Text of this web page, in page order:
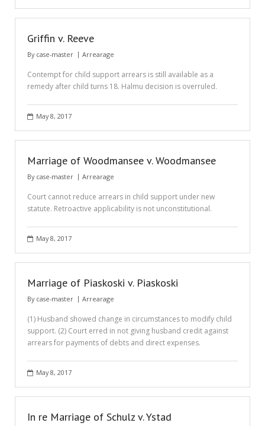
Griffin v. Reeve
By case-master Arrearage
Contempt for child support arrears is still available as a
remedy after child turns 18. Halmu decision is overruled.
May 8, 2017
Marriage of Woodmansee v. Woodmansee
By case-master Arrearage
Court cannot reduce arrears in child support under new
statute. Retroactive applicability is not unconstitutional.
May 8, 2017
Marriage of Piaskoski v. Piaskoski
By case-master Arrearage
(1) Husband showed change in circumstances to modify child
support. (2) Court erred in not giving husband credit against
arrears for payments of debts and direct expenses.
May 8, 2017
In re Marriage of Schulz v. Ystad